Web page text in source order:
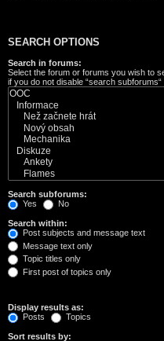
SEARCH OPTIONS
Search in forums:
Select the forum or forums you wish to
if you do not disable “search subforums“
Search subforums:
Yes
No
Search within:
Post subjects and message text
Message text only
Topic titles only
First post of topics only
Display results as:
Posts
Topics
Sort results by: